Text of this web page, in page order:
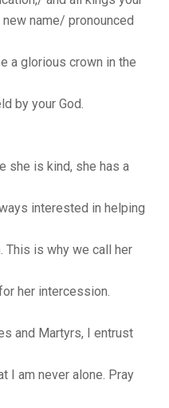
name/ pronounced
a glorious crown in the
by your God.
she is kind, she has a
interested in helping
This is why we call her
her intercession.
and Martyrs, I entrust
I am never alone. Pray